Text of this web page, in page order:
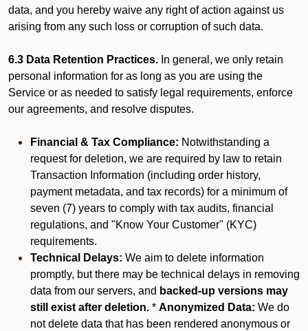
data, and you hereby waive any right of action against us
arising from any such loss or corruption of such data.
6.3 Data Retention Practices. In general, we only retain
personal information for as long as you are using the
Service or as needed to satisfy legal requirements, enforce
our agreements, and resolve disputes.
Financial & Tax Compliance: Notwithstanding a
request for deletion, we are required by law to retain
Transaction Information (including order history,
payment metadata, and tax records) for a minimum of
seven (7) years to comply with tax audits, financial
regulations, and "Know Your Customer" (KYC)
requirements.
Technical Delays: We aim to delete information
promptly, but there may be technical delays in removing
data from our servers, and backed-up versions may
still exist after deletion. * Anonymized Data: We do
not delete data that has been rendered anonymous or